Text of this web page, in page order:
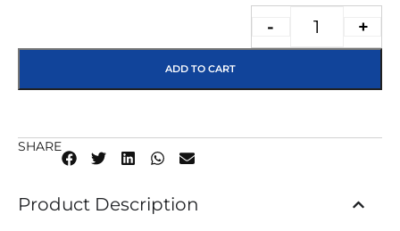
- +
ADD TO CART
SHARE
Product Description